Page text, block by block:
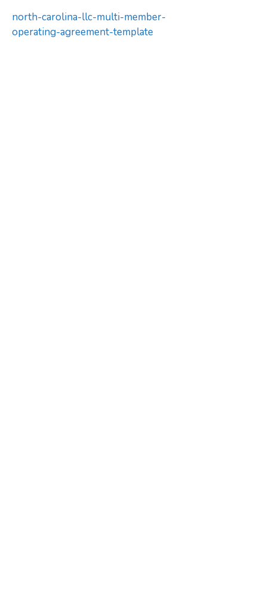
north-carolina-llc-multi-member-
operating-agreement-template